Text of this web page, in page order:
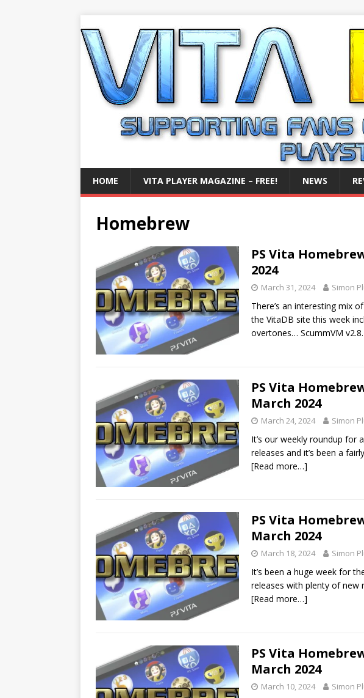
HOME VITA PLAYER MAGAZINE – FREE! NEWS
Homebrew
PS Vita
2024
March 31, 2024 Simon
There’s an interesting mix
the VitaDB site this week
overtones… ScummVM
PS Vita
March 2024
March 24, 2024 Simon
It’s our weekly roundup for
releases and it’s been a
[Read more…]
PS Vita
March 2024
March 18, 2024 Simon
It’s been a huge week for
releases with plenty of new
[Read more…]
PS Vita
March 2024
March 10, 2024 Simon